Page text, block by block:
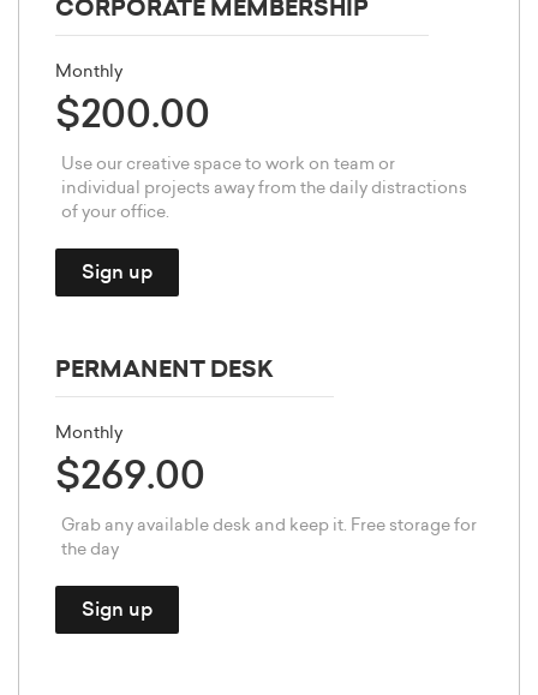
CORPORATE MEMBERSHIP
Monthly
$200.00
Use our creative space to work on team or
individual projects away from the daily distractions
of your office.
Sign up
PERMANENT DESK
Monthly
$269.00
Grab any available desk and keep it. Free storage for
the day
Sign up